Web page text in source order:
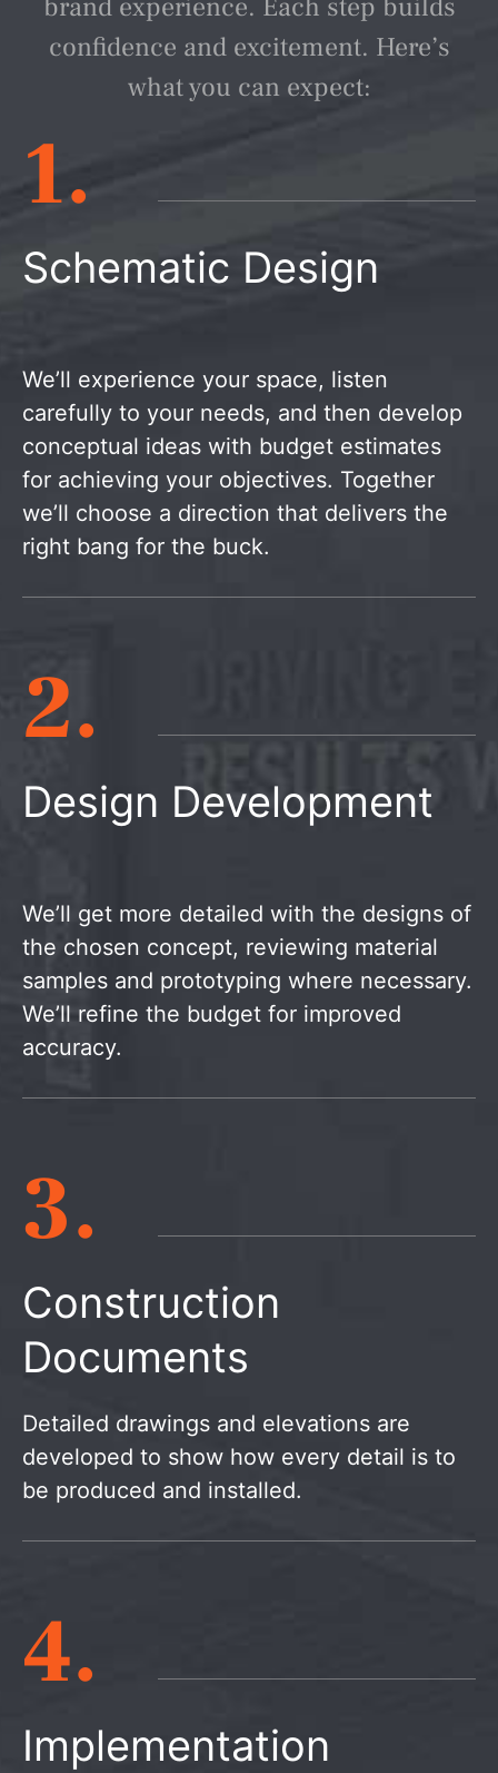
brand experience. Each step builds
confidence and excitement. Here’s
what you can expect:
1.
Schematic Design
We’ll experience your space, listen
carefully to your needs, and then develop
conceptual ideas with budget estimates
for achieving your objectives. Together
we’ll choose a direction that delivers the
right bang for the buck.
2.
Design Development
We’ll get more detailed with the designs of
the chosen concept, reviewing material
samples and prototyping where necessary.
We’ll refine the budget for improved
accuracy.
3.
Construction
Documents
Detailed drawings and elevations are
developed to show how every detail is to
be produced and installed.
4.
Implementation